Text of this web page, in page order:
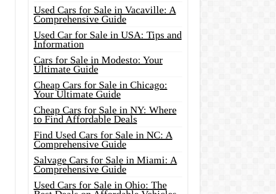
Used Cars for Sale in Vacaville: A
Comprehensive Guide
Used Car for Sale in USA: Tips and
Information
Cars for Sale in Modesto: Your
Ultimate Guide
Cheap Cars for Sale in Chicago:
Your Ultimate Guide
Cheap Cars for Sale in NY: Where
to Find Affordable Deals
Find Used Cars for Sale in NC: A
Comprehensive Guide
Salvage Cars for Sale in Miami: A
Comprehensive Guide
Used Cars for Sale in Ohio: The